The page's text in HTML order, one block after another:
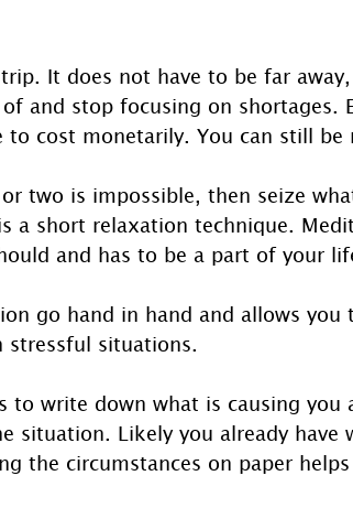
It does not have to be far
and stop focusing on shortages.
to cost monetarily. You can still be
two is impossible, then seize
a short relaxation technique.
and has to be a part of your
go hand in hand and allows you
stressful situations.
to write down what is causing you
situation. Likely you already have
the circumstances on paper